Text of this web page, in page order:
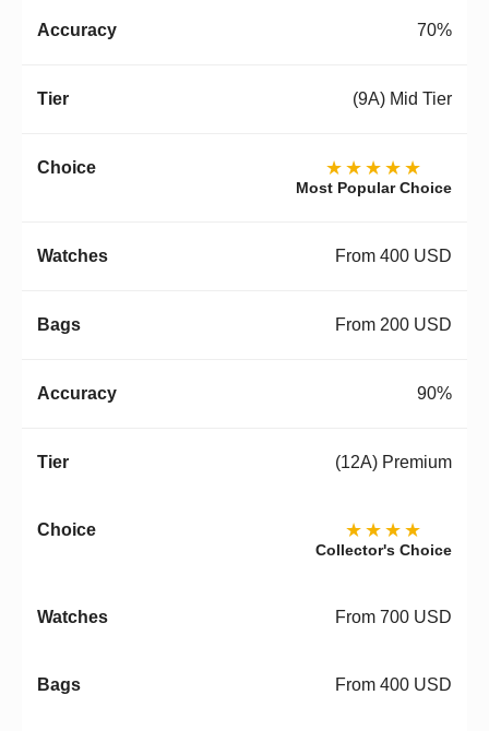
70%
(9A) Mid Tier
★★★★★
Most Popular Choice
From 400 USD
From 200 USD
90%
(12A) Premium
★★★★
Collector's Choice
From 700 USD
From 400 USD